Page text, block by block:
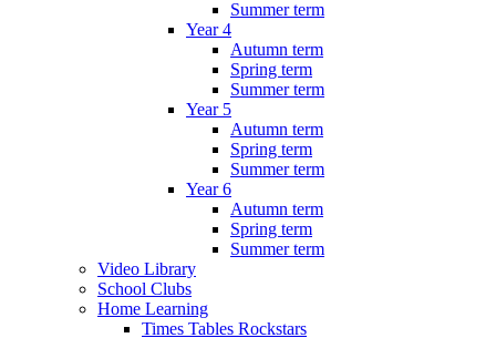
Summer term
Year 4
Autumn term
Spring term
Summer term
Year 5
Autumn term
Spring term
Summer term
Year 6
Autumn term
Spring term
Summer term
Video Library
School Clubs
Home Learning
Times Tables Rockstars